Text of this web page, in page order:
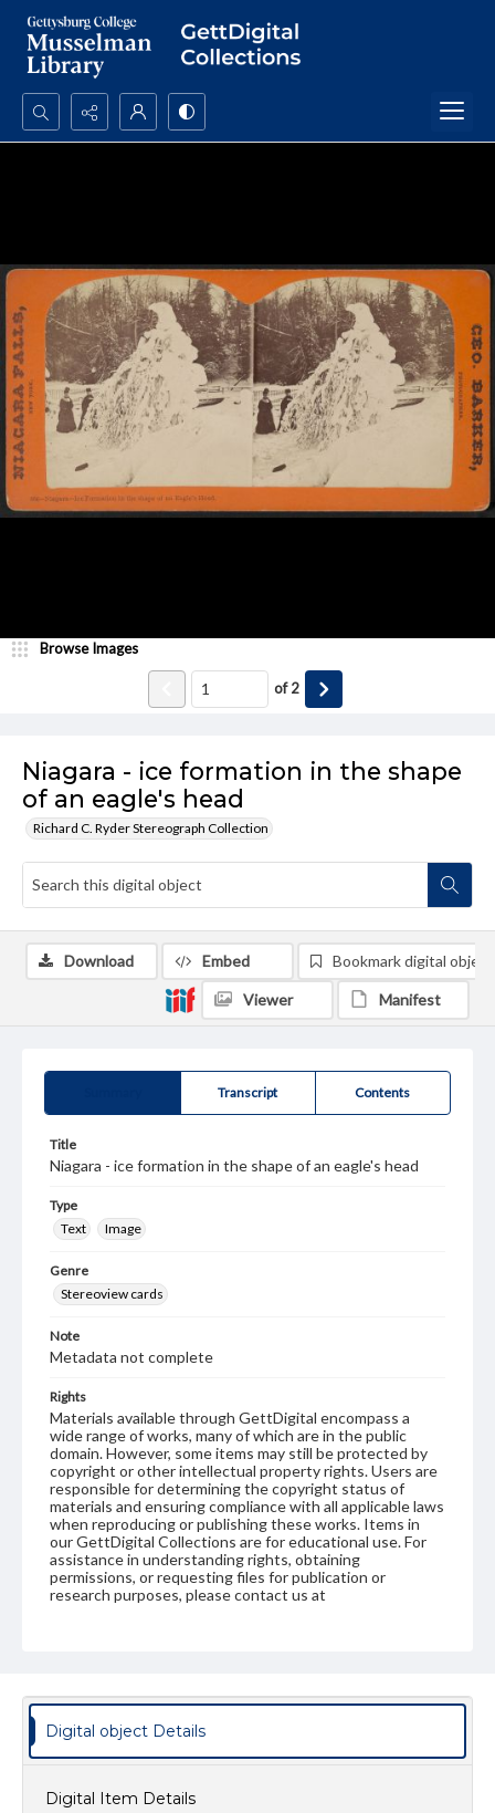
Search...
Niagara - ice formation in the shape
of an eagle's head
Richard C. Ryder Stereograph Collection
Browse Images
of2
Transcript Contents
Title
Niagara - ice formation in the shape of an eagle's head
Type
Text
Image
Genre
Stereoview cards
Note
Metadata not complete
Rights
Materials available through GettDigital encompass a
wide range of works, many of which are in the public
domain. However, some items may still be protected by
copyright or other intellectual property rights. Users are
responsible for determining the copyright status of
materials and ensuring compliance with all applicable laws
when reproducing or publishing these works. Items in
our GettDigital Collections are for educational use. For
assistance in understanding rights, obtaining
permissions, or requesting files for publication or
research purposes, please contact us at
Download Embed Bookmark digital object
Viewer Manifest
Digital object Details
Digital Item Details